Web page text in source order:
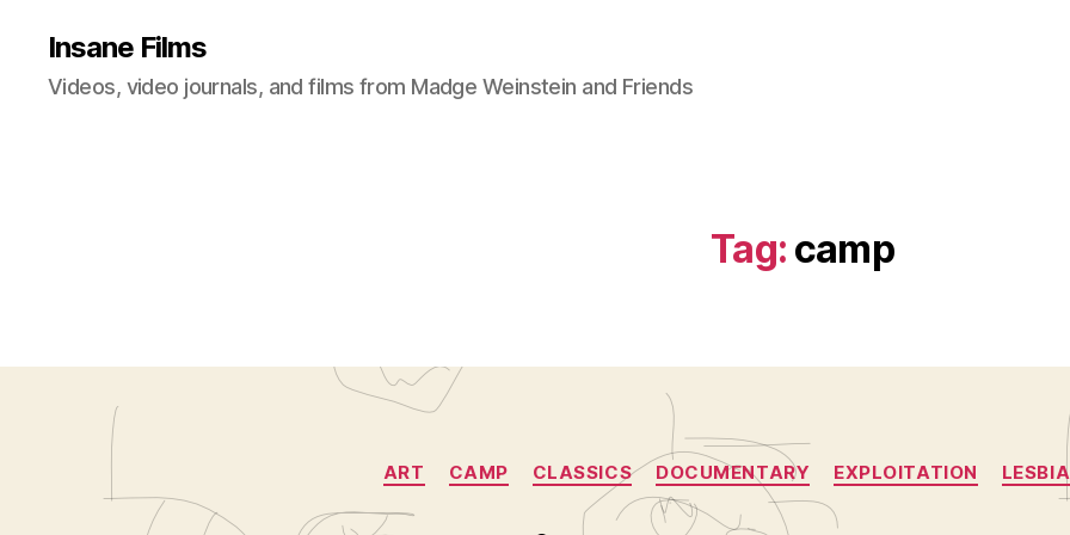
Insane Films
Videos, video journals, and films from Madge Weinstein and Friends
Tag: camp
Categories
ART CAMP CLASSICS DOCUMENTARY EXPLOITATION